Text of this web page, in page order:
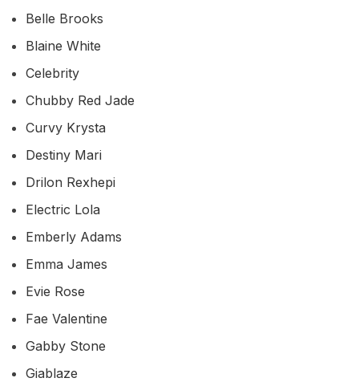
Belle Brooks
Blaine White
Celebrity
Chubby Red Jade
Curvy Krysta
Destiny Mari
Drilon Rexhepi
Electric Lola
Emberly Adams
Emma James
Evie Rose
Fae Valentine
Gabby Stone
Giablaze